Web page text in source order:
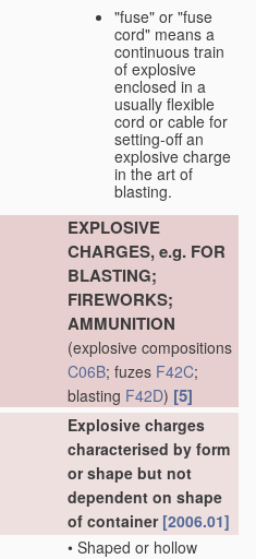
"fuse" or "fuse
cord" means a
continuous train
of explosive
enclosed in a
usually flexible
cord or cable for
setting-off an
explosive charge
in the art of
blasting.
EXPLOSIVE
CHARGES, e.g. FOR
BLASTING;
FIREWORKS;
AMMUNITION
(explosive compositions
C06B; fuzes F42C;
blasting F42D) [5]
Explosive charges
characterised by form
or shape but not
dependent on shape
of container [2006.01]
• Shaped or hollow